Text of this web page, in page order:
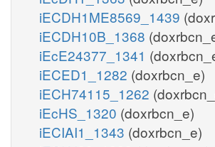
iECDH1ME8569_1439
iECDH10B_1368
iEcE24377_1341
iECED1_1282 (doxrbcn_e)
iECH74115_1262
iEcHS_1320 (doxrbcn_e)
iECIAI1_1343 (doxrbcn_e)